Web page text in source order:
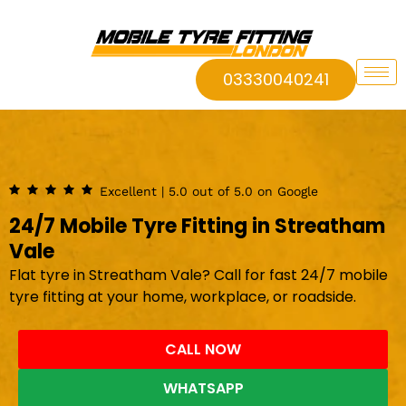
03330040241
Excellent | 5.0 out of 5.0 on Google
24/7 Mobile Tyre Fitting in Streatham
Vale
Flat tyre in Streatham Vale? Call for fast 24/7 mobile
tyre fitting at your home, workplace, or roadside.
CALL NOW
WHATSAPP